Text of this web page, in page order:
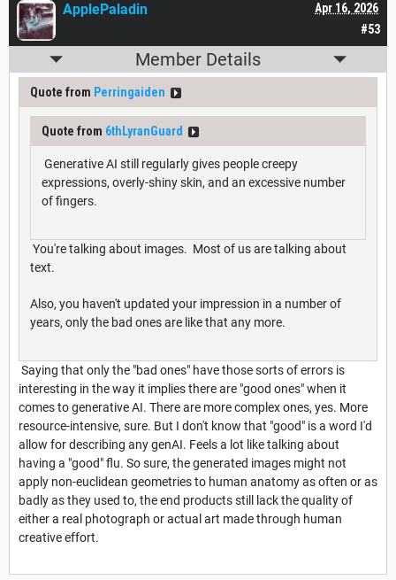
#53
Apr 16, 2026
ApplePaladin
Member Details
Quote from Perringaiden
Quote from 6thLyranGuard
Generative AI still regularly gives people creepy
expressions, overly-shiny skin, and an excessive number
of fingers.
You're talking about images. Most of us are talking about
text.
Also, you haven't updated your impression in a number of
years, only the bad ones are like that any more.
Saying that only the "bad ones" have those sorts of errors is
interesting in the way it implies there are "good ones" when it
comes to generative AI. There are more complex ones, yes. More
resource-intensive, sure. But I don't know that "good" is a word I'd
allow for describing any genAI. Feels a lot like talking about
having a "good" flu. So sure, the generated images might not
apply non-euclidean geometries to human anatomy as often or as
badly as they used to, the end products still lack the quality of
either a real photograph or actual art made through human
creative effort.